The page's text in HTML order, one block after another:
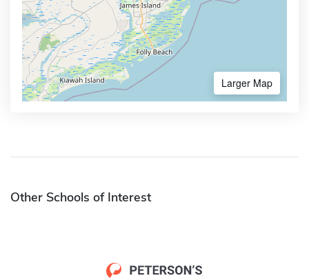
Larger Map
Other Schools of Interest